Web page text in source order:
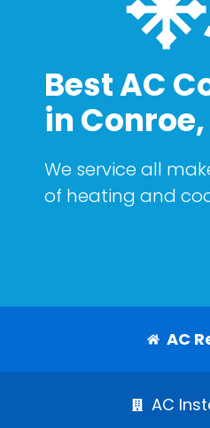
Best AC
in Conroe,
We service all
of heating and
AC
AC